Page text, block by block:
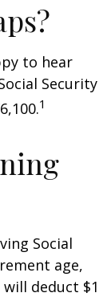
to hear
Security
1
Social
age,
deduct $1